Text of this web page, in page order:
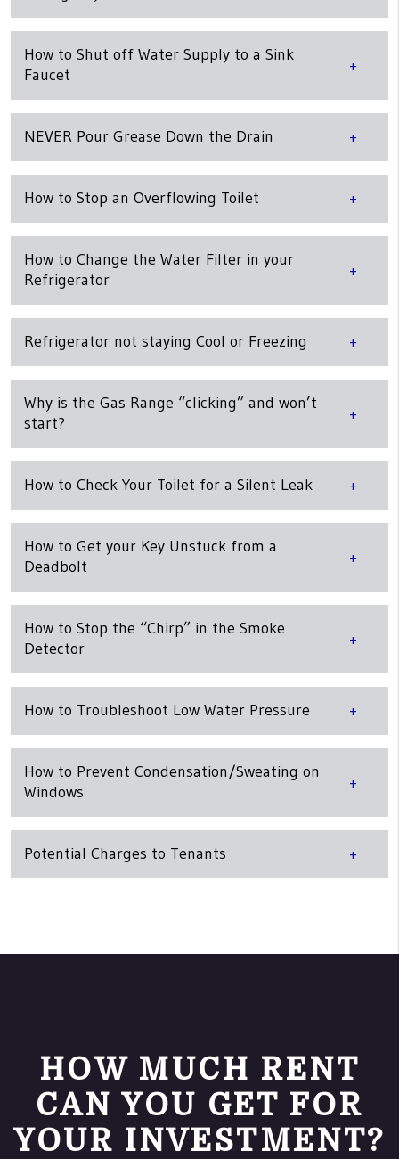
How to Shut off Water Supply to a Sink
Faucet
NEVER Pour Grease Down the Drain
How to Stop an Overflowing Toilet
How to Change the Water Filter in your
Refrigerator
Refrigerator not staying Cool or Freezing
Why is the Gas Range “clicking” and won’t
start?
How to Check Your Toilet for a Silent Leak
How to Get your Key Unstuck from a
Deadbolt
How to Stop the “Chirp” in the Smoke
Detector
How to Troubleshoot Low Water Pressure
How to Prevent Condensation/Sweating on
Windows
Potential Charges to Tenants
HOW MUCH RENT
CAN YOU GET FOR
YOUR INVESTMENT?